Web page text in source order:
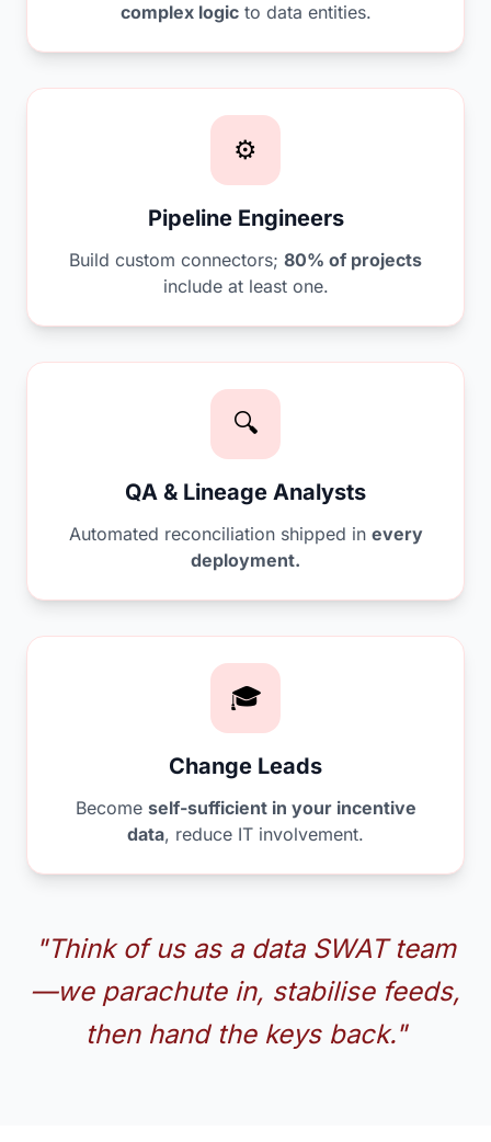
complex logicto data entities.
⚙️
Pipeline Engineers
Build custom connectors; 80% of projects
include at least one.
🔍
QA & Lineage Analysts
Automated reconciliation shipped in every
deployment.
🎓
Change Leads
Become self-sufficient in your incentive
data, reduce IT involvement.
"Think of us as a data SWAT team
—we parachute in, stabilise feeds,
then hand the keys back."